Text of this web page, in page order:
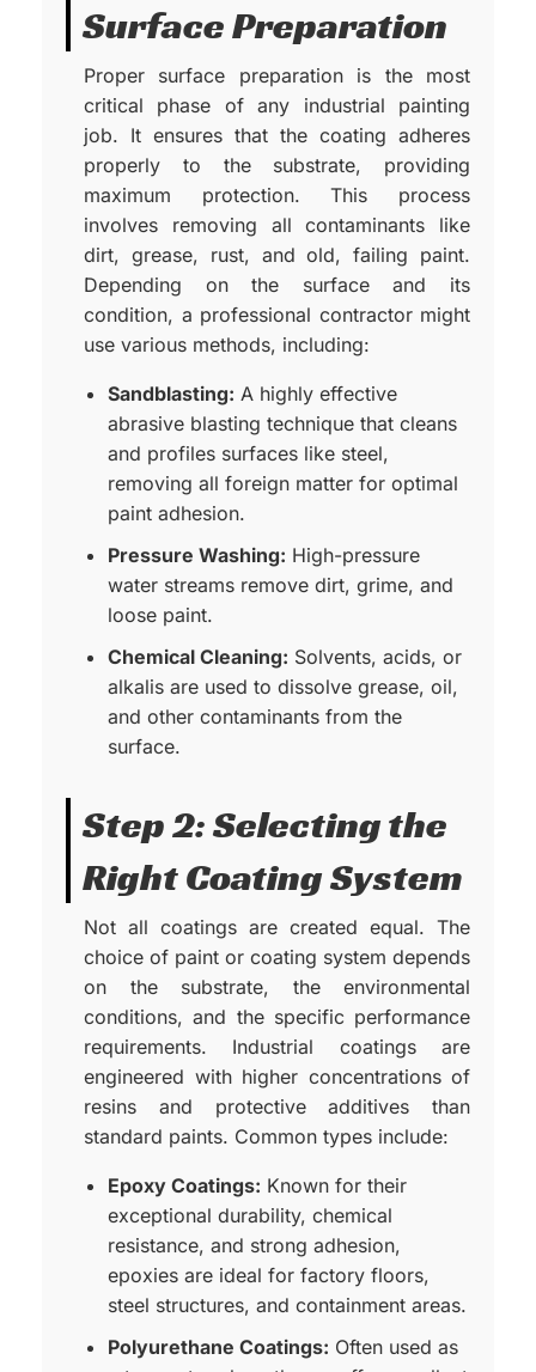
Surface Preparation
Proper surface preparation is the most
critical phase of any industrial painting
job. It ensures that the coating adheres
properly to the substrate, providing
maximum protection. This process
involves removing all contaminants like
dirt, grease, rust, and old, failing paint.
Depending on the surface and its
condition, a professional contractor might
use various methods, including:
Sandblasting: A highly effective
abrasive blasting technique that cleans
and profiles surfaces like steel,
removing all foreign matter for optimal
paint adhesion.
Pressure Washing: High-pressure
water streams remove dirt, grime, and
loose paint.
Chemical Cleaning: Solvents, acids, or
alkalis are used to dissolve grease, oil,
and other contaminants from the
surface.
Step 2: Selecting the
Right Coating System
Not all coatings are created equal. The
choice of paint or coating system depends
on the substrate, the environmental
conditions, and the specific performance
requirements. Industrial coatings are
engineered with higher concentrations of
resins and protective additives than
standard paints. Common types include:
Epoxy Coatings: Known for their
exceptional durability, chemical
resistance, and strong adhesion,
epoxies are ideal for factory floors,
steel structures, and containment areas.
Polyurethane Coatings: Often used as